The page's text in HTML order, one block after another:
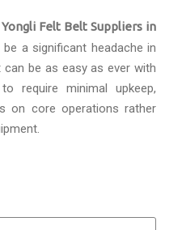
Yongli Felt Belt Suppliers in
be a significant headache in
be as easy as ever with
require minimal upkeep,
on core operations rather